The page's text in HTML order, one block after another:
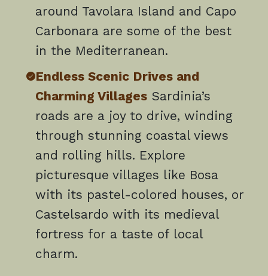
around Tavolara Island and Capo
Carbonara are some of the best
in the Mediterranean.
Endless Scenic Drives and
Charming VillagesSardinia’s
roads are a joy to drive, winding
through stunning coastal views
and rolling hills. Explore
picturesque villages like Bosa
with its pastel-colored houses, or
Castelsardo with its medieval
fortress for a taste of local
charm.